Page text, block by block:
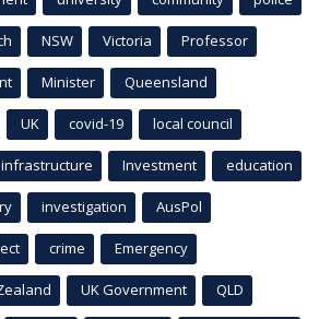
NSW Victoria Professor
Minister Queensland
UK covid-19 local council
infrastructure Investment education
investigation AusPol
crime Emergency
UK Government QLD